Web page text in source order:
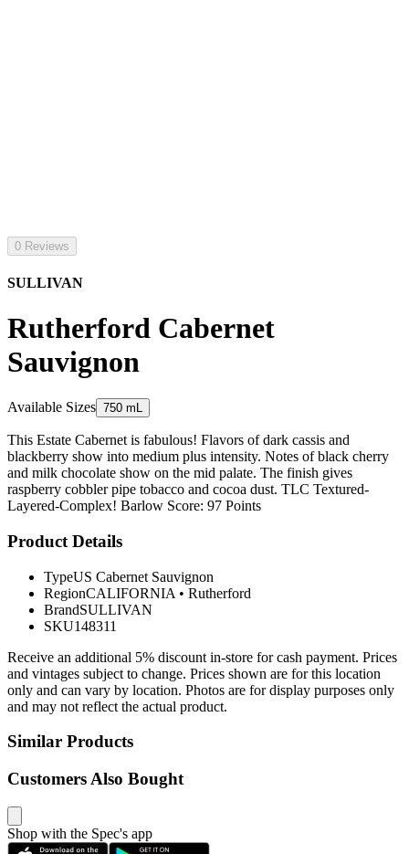
0 Reviews
SULLIVAN
Rutherford Cabernet
Sauvignon
Available Sizes 750 mL
This Estate Cabernet is fabulous! Flavors of dark cassis and
blackberry show into medium plus intensity. Notes of black cherry
and milk chocolate show on the mid palate. The finish gives
raspberry cobbler pipe tobacco and cocoa dust. TLC Textured-
Layered-Complex! Barlow Score: 97 Points
Product Details
TypeUS Cabernet Sauvignon
RegionCALIFORNIA • Rutherford
BrandSULLIVAN
SKU148311
Receive an additional 5% discount in-store for cash payment. Prices
and vintages subject to change. Prices shown are for this location
only and can vary by location. Photos are for display purposes only
and may not reflect the actual product.
Similar Products
Customers Also Bought
Shop with the Spec's app